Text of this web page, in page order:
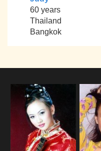
60 years
Thailand
Bangkok